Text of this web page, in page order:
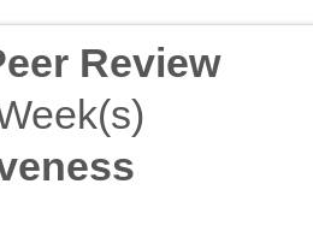
Review